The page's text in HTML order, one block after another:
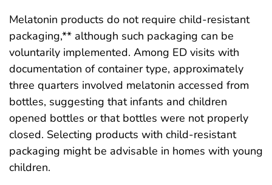
Melatonin products do not require child-resistant
packaging,** although such packaging can be
voluntarily implemented. Among ED visits with
documentation of container type, approximately
three quarters involved melatonin accessed from
bottles, suggesting that infants and children
opened bottles or that bottles were not properly
closed. Selecting products with child-resistant
packaging might be advisable in homes with young
children.